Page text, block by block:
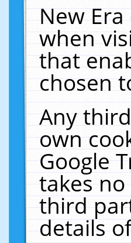
New
when
that
chosen
Any
own
Google
takes
third
details